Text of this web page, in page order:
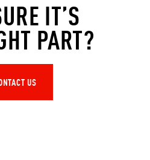
IT’S
PART?
US